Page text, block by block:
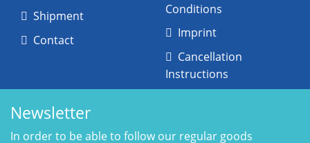
Shipment
Contact
Conditions
Imprint
Cancellation
Instructions
Newsletter
In order to be able to follow our regular goods